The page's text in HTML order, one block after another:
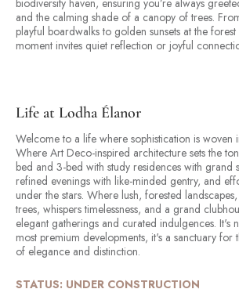
biodiversity haven, ensuring you’re always
and the calming shade of a canopy of trees.
playful boardwalks to golden sunsets at the
moment invites quiet reflection or joyful
Life at Lodha Élanor
Welcome to a life where sophistication is woven
Where Art Deco-inspired architecture sets the
bed and 3-bed with study residences with grand
refined evenings with like-minded gentry, and
under the stars. Where lush, forested
trees, whispers timelessness, and a grand
elegant gatherings and curated indulgences. It's
most premium developments, it's a sanctuary for
of elegance and distinction.
STATUS: UNDER CONSTRUCTION